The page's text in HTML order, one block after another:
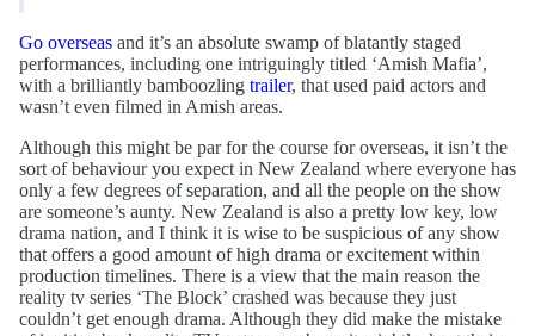
Go overseas and it’s an absolute swamp of blatantly staged
performances, including one intriguingly titled ‘Amish Mafia’,
with a brilliantly bamboozling trailer, that used paid actors and
wasn’t even filmed in Amish areas.
Although this might be par for the course for overseas, it isn’t the
sort of behaviour you expect in New Zealand where everyone has
only a few degrees of separation, and all the people on the show
are someone’s aunty. New Zealand is also a pretty low key, low
drama nation, and I think it is wise to be suspicious of any show
that offers a good amount of high drama or excitement within
production timelines. There is a view that the main reason the
reality tv series ‘The Block’ crashed was because they just
couldn’t get enough drama. Although they did make the mistake